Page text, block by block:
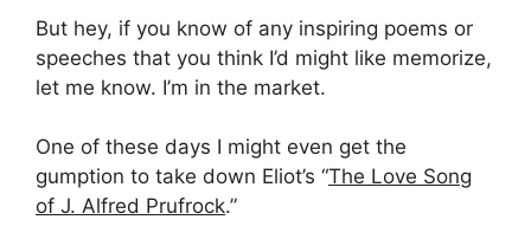
But hey, if you know of any inspiring poems or
speeches that you think I’d might like memorize,
let me know. I’m in the market.
One of these days I might even get the
gumption to take down Eliot’s “The Love Song
of J. Alfred Prufrock.”